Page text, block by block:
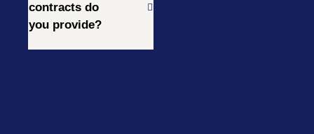
contracts do
you provide?